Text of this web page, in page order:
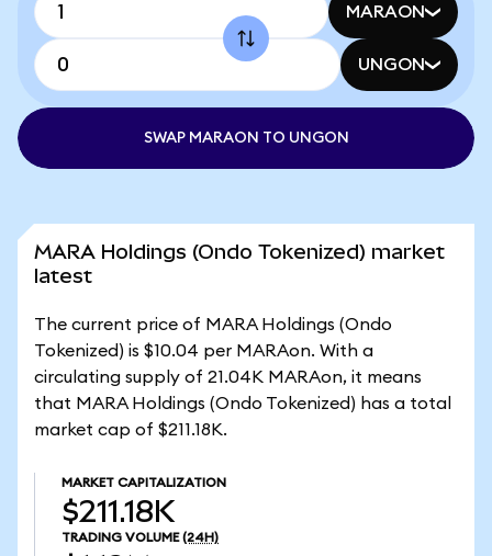
MARAON
UNGON
SWAP MARAON TO UNGON
MARA Holdings (Ondo Tokenized) market
latest
The current price of MARA Holdings (Ondo
Tokenized) is $10.04 per MARAon. With a
circulating supply of 21.04K MARAon, it means
that MARA Holdings (Ondo Tokenized) has a total
market cap of $211.18K.
MARKET CAPITALIZATION
$211.18K
TRADING VOLUME (24H)